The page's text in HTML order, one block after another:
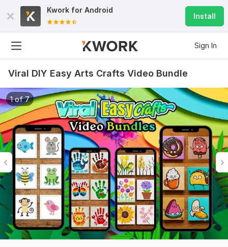
Kwork for Android
Install
Sign In
Viral DIY Easy Arts Crafts Video Bundle
1 of 7